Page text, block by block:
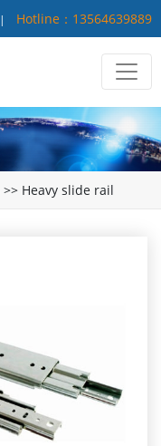
| Hotline：13564639889
>> Heavy slide rail